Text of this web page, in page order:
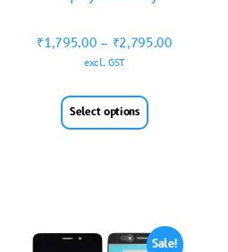
₹1,795.00 – ₹2,795.00
excl. GST
Select options
Sale!